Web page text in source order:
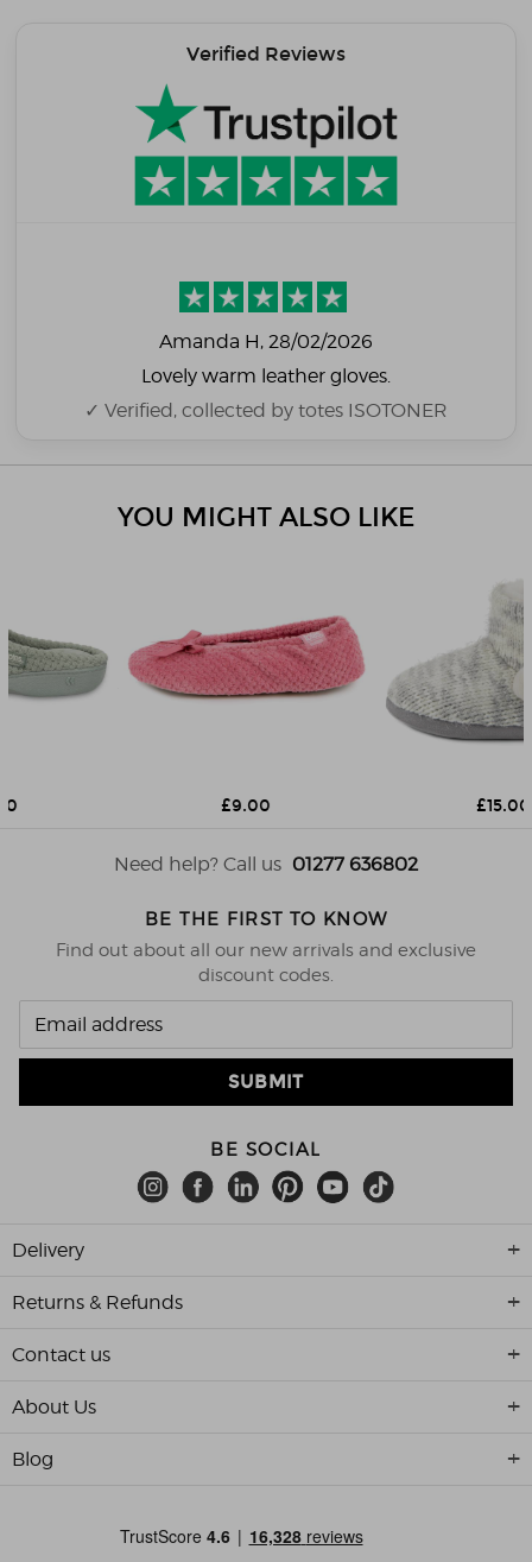
Verified Reviews
Amanda H, 28/02/2026
Lovely warm leather gloves.
✓ Verified, collected by totes ISOTONER
YOU MIGHT ALSO LIKE
Need help? Call us 01277 636802
BE THE FIRST TO KNOW
Find out about all our new arrivals and exclusive
discount codes.
BE SOCIAL
Delivery
Returns & Refunds
Contact us
About Us
Blog